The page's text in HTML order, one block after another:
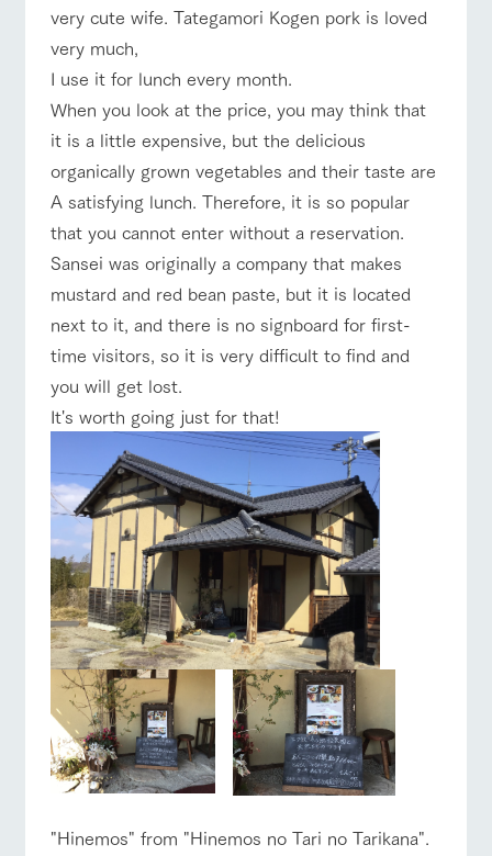
very cute wife. Tategamori Kogen pork is loved
very much,
I use it for lunch every month.
When you look at the price, you may think that
it is a little expensive, but the delicious
organically grown vegetables and their taste are
A satisfying lunch. Therefore, it is so popular
that you cannot enter without a reservation.
Sansei was originally a company that makes
mustard and red bean paste, but it is located
next to it, and there is no signboard for first-
time visitors, so it is very difficult to find and
you will get lost.
It's worth going just for that!
"Hinemos" from "Hinemos no Tari no Tarikana".